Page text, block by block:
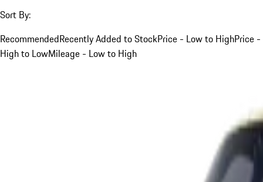
Sort By:
RecommendedRecently Added to StockPrice - Low to HighPrice -
High to LowMileage - Low to High